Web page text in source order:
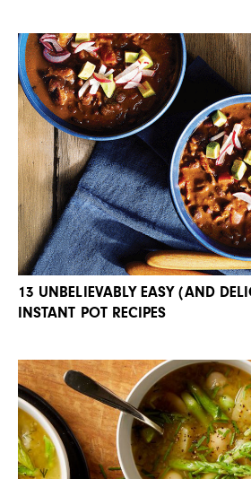
13 UNBELIEVABLY EASY (AND
INSTANT POT RECIPES